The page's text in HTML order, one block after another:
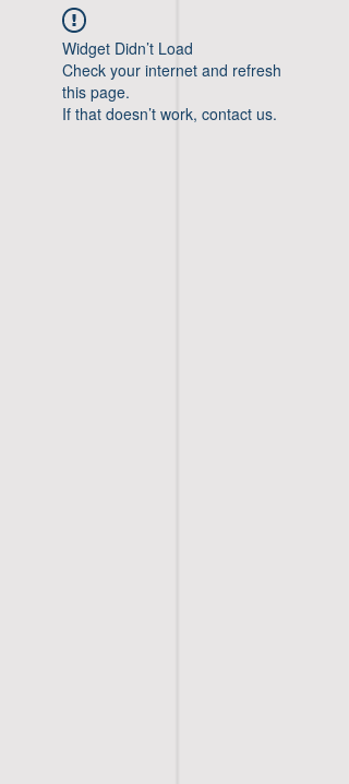
Widget Didn’t Load
Check your internet and refresh
this page.
If that doesn’t work, contact us.